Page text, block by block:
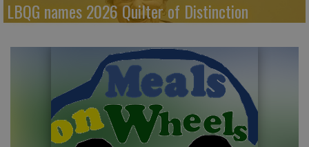
LBQG names 2026 Quilter of Distinction